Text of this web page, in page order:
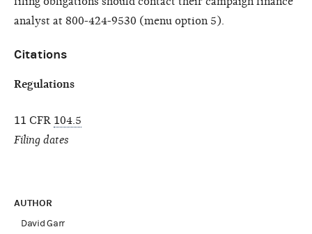
analyst at 800-424-9530 (menu option 5).
Citations
Regulations
11 CFR 104.5
Filing dates
AUTHOR
David Garr